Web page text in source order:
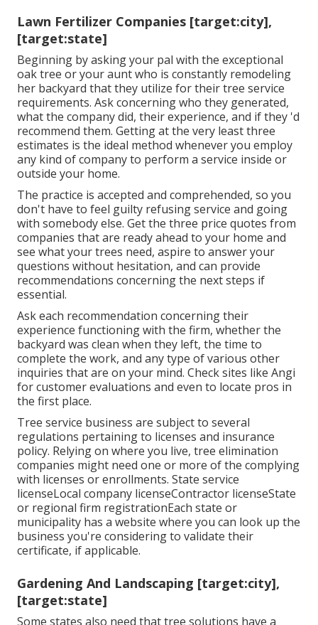
Lawn Fertilizer Companies [target:city],
[target:state]
Beginning by asking your pal with the exceptional
oak tree or your aunt who is constantly remodeling
her backyard that they utilize for their tree service
requirements. Ask concerning who they generated,
what the company did, their experience, and if they 'd
recommend them. Getting at the very least three
estimates is the ideal method whenever you employ
any kind of company to perform a service inside or
outside your home.
The practice is accepted and comprehended, so you
don't have to feel guilty refusing service and going
with somebody else. Get the three price quotes from
companies that are ready ahead to your home and
see what your trees need, aspire to answer your
questions without hesitation, and can provide
recommendations concerning the next steps if
essential.
Ask each recommendation concerning their
experience functioning with the firm, whether the
backyard was clean when they left, the time to
complete the work, and any type of various other
inquiries that are on your mind. Check sites like Angi
for customer evaluations and even to locate pros in
the first place.
Tree service business are subject to several
regulations pertaining to licenses and insurance
policy. Relying on where you live, tree elimination
companies might need one or more of the complying
with licenses or enrollments. State service
licenseLocal company licenseContractor licenseState
or regional firm registrationEach state or
municipality has a website where you can look up the
business you're considering to validate their
certificate, if applicable.
Gardening And Landscaping [target:city],
[target:state]
Some states also need that tree solutions have a